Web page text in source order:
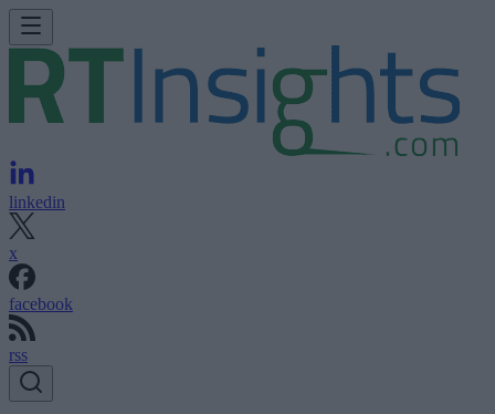
linkedin
x
facebook
rss